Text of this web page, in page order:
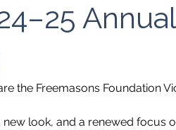
the Freemasons Foundation
new look, and a renewed focus